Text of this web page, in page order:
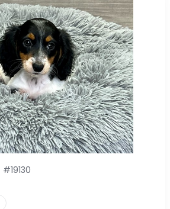
#19130